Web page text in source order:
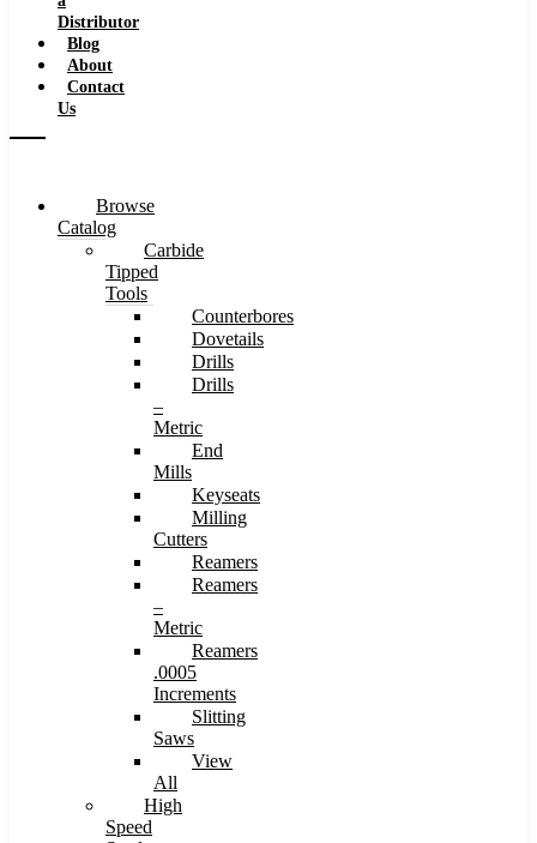
Distributor
Blog
About
Contact
Us
Browse
Catalog
Carbide
Tipped
Tools
Counterbores
Dovetails
Drills
Drills
–
Metric
End
Mills
Keyseats
Milling
Cutters
Reamers
Reamers
–
Metric
Reamers
.0005
Increments
Slitting
Saws
View
All
High
Speed